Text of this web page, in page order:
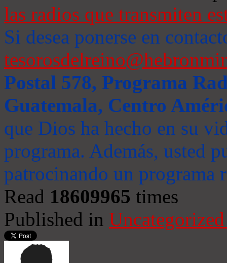
las radios que transmiten
Si desea ponerse en
Postal 578, Programa
Guatemala, Centro
que Dios ha hecho en su
programa. Además, usted
patrocinando un programa
Read 18609965 times
Published in